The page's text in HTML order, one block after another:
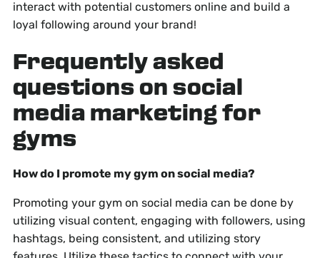
interact with potential customers online and build a
loyal following around your brand!
Frequently asked
questions on social
media marketing for
gyms
How do I promote my gym on social media?
Promoting your gym on social media can be done by
utilizing visual content, engaging with followers, using
hashtags, being consistent, and utilizing story